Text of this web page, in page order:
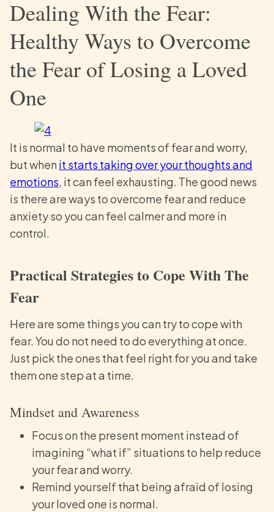
Dealing With the Fear:
Healthy Ways to Overcome
the Fear of Losing a Loved
One
It is normal to have moments of fear and worry,
but when it starts taking over your thoughts and
emotions, it can feel exhausting. The good news
is there are ways to overcome fear and reduce
anxiety so you can feel calmer and more in
control.
Practical Strategies to Cope With The
Fear
Here are some things you can try to cope with
fear. You do not need to do everything at once.
Just pick the ones that feel right for you and take
them one step at a time.
Mindset and Awareness
Focus on the present moment instead of
imagining “what if” situations to help reduce
your fear and worry.
Remind yourself that being afraid of losing
your loved one is normal.